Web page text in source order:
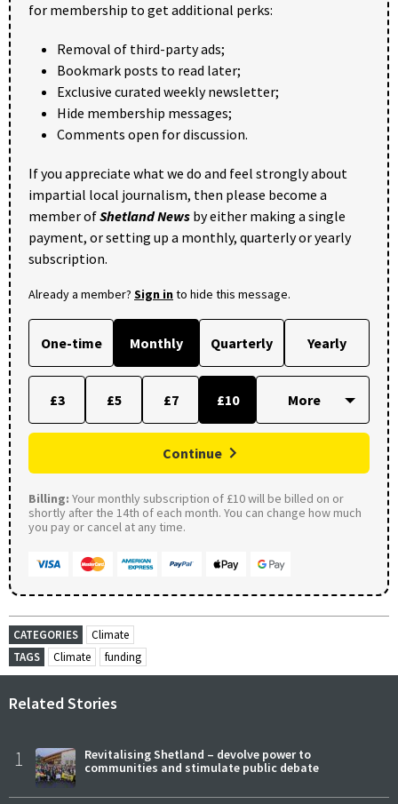
for membership to get additional perks:
Removal of third-party ads;
Bookmark posts to read later;
Exclusive curated weekly newsletter;
Hide membership messages;
Comments open for discussion.
If you appreciate what we do and feel strongly about
impartial local journalism, then please become a
member ofShetland News by either making a single
payment, or setting up a monthly, quarterly or yearly
subscription.
Already a member? Sign into hide this message.
One-time Monthly Quarterly Yearly
£3 £5 £7 £10
Continue
Billing: Your monthly subscription of £10 will be billed on or
shortly after the 14th of each month. You can change how much
you pay or cancel at any time.
CATEGORIES
Climate
TAGS
Climate funding
Related Stories
1
Revitalising Shetland – devolve power to
communities and stimulate public debate